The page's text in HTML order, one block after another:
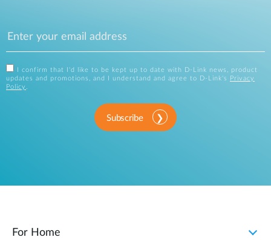
I confirm that I'd like to be kept up to date with D-Link news, product
updates and promotions, and I understand and agree to D-Link's
Privacy
Policy .
Subscribe
For Home